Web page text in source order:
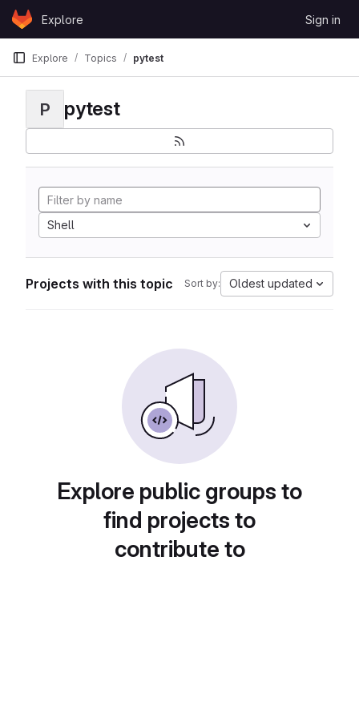
Skip to content
GitLabExplore Sign in
Explore Topics pytest
P pytest
Shell
Projects with this topic Sort by: Oldest updated
Explore public groups to
find projects to
contribute to